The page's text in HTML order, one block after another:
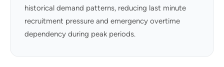
historical demand patterns, reducing last minute
recruitment pressure and emergency overtime
dependency during peak periods.